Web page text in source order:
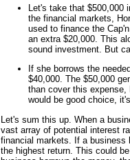
Let's take that
the financial markets,
used to finance the
an extra $20,000. This
sound investment. But
If she borrows the
$40,000. The $50,000
than cover this expense,
would be good choice,
Let's sum this up. When a
vast array of potential interest
financial markets. If a business
the highest return. This could